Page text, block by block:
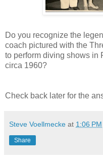
Do you recognize the
coach pictured with the
to perform diving shows in
circa 1960?
Check back later for the
Steve Voellmecke at 1:06 PM
Share